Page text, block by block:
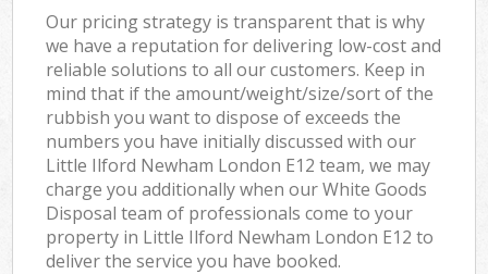
Our pricing strategy is transparent that is why
we have a reputation for delivering low-cost and
reliable solutions to all our customers. Keep in
mind that if the amount/weight/size/sort of the
rubbish you want to dispose of exceeds the
numbers you have initially discussed with our
Little Ilford Newham London E12 team, we may
charge you additionally when our White Goods
Disposal team of professionals come to your
property in Little Ilford Newham London E12 to
deliver the service you have booked.